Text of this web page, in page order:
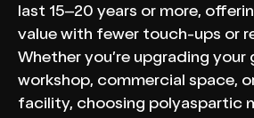
last 15–20 years or more,
value with fewer touch-ups or
Whether you’re upgrading your
workshop, commercial space,
facility, choosing polyaspartic